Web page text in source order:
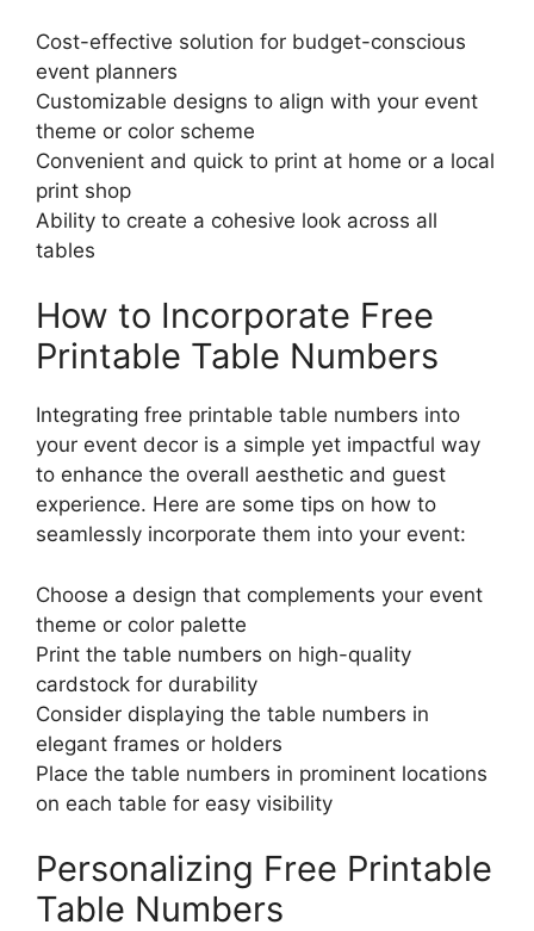
Cost-effective solution for budget-conscious
event planners
Customizable designs to align with your event
theme or color scheme
Convenient and quick to print at home or a local
print shop
Ability to create a cohesive look across all
tables
How to Incorporate Free
Printable Table Numbers
Integrating free printable table numbers into
your event decor is a simple yet impactful way
to enhance the overall aesthetic and guest
experience. Here are some tips on how to
seamlessly incorporate them into your event:
Choose a design that complements your event
theme or color palette
Print the table numbers on high-quality
cardstock for durability
Consider displaying the table numbers in
elegant frames or holders
Place the table numbers in prominent locations
on each table for easy visibility
Personalizing Free Printable
Table Numbers